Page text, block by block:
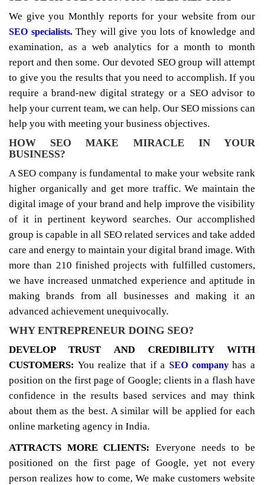
We give you Monthly reports for your website from our
SEO specialists.They will give you lots of knowledge and
examination, as a web analytics for a month to month
report and then some. Our devoted SEO group will attempt
to give you the results that you need to accomplish. If you
require a brand-new digital strategy or a SEO advisor to
help your current team, we can help. Our SEO missions can
help you with meeting your business objectives.
HOW SEO MAKE MIRACLE IN YOUR
BUSINESS?
A SEO company is fundamental to make your website rank
higher organically and get more traffic. We maintain the
digital image of your brand and help improve the visibility
of it in pertinent keyword searches. Our accomplished
group is capable in all SEO related services and take added
care and energy to maintain your digital brand image. With
more than 210 finished projects with fulfilled customers,
we have increased unmatched experience and aptitude in
making brands from all businesses and making it an
advanced achievement unequivocally.
WHY ENTREPRENEUR DOING SEO?
DEVELOP TRUST AND CREDIBILITY WITH
CUSTOMERS: You realize that if a SEO companyhas a
position on the first page of Google; clients in a flash have
confidence in the results based services and may think
about them as the best. A similar will be applied for each
online marketing agency in India.
ATTRACTS MORE CLIENTS: Everyone needs to be
positioned on the first page of Google, yet not every
person realizes how to come, We make customers website